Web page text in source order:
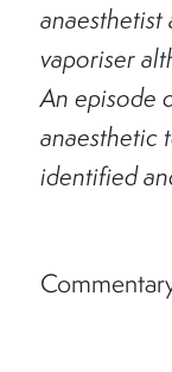
vaporiser
An episode
anaesthetic
identified